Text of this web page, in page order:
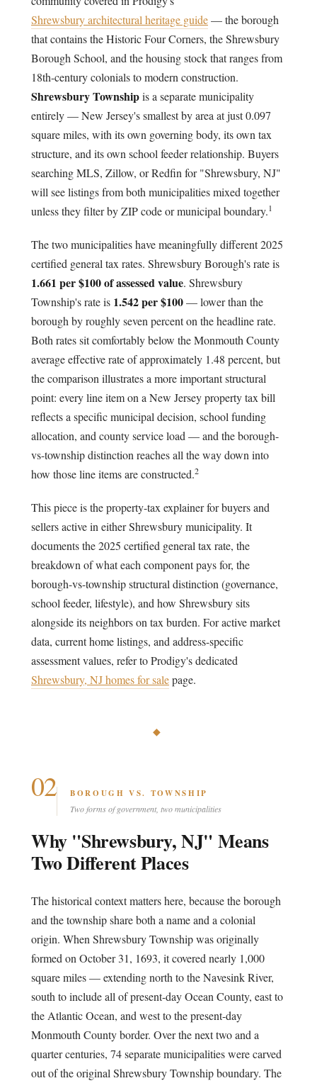
Shrewsbury architectural heritage guide— the borough
that contains the Historic Four Corners, the Shrewsbury
Borough School, and the housing stock that ranges from
18th-century colonials to modern construction.
Shrewsbury Townshipis a separate municipality
entirely — New Jersey's smallest by area at just 0.097
square miles, with its own governing body, its own tax
structure, and its own school feeder relationship. Buyers
searching MLS, Zillow, or Redfin for "Shrewsbury, NJ"
will see listings from both municipalities mixed together
unless they filter by ZIP code or municipal boundary.1
The two municipalities have meaningfully different 2025
certified general tax rates. Shrewsbury Borough's rate is
1.661 per $100 of assessed value. Shrewsbury
Township's rate is 1.542 per $100— lower than the
borough by roughly seven percent on the headline rate.
Both rates sit comfortably below the Monmouth County
average effective rate of approximately 1.48 percent, but
the comparison illustrates a more important structural
point: every line item on a New Jersey property tax bill
reflects a specific municipal decision, school funding
allocation, and county service load — and the borough-
vs-township distinction reaches all the way down into
how those line items are constructed.2
This piece is the property-tax explainer for buyers and
sellers active in either Shrewsbury municipality. It
documents the 2025 certified general tax rate, the
breakdown of what each component pays for, the
borough-vs-township structural distinction (governance,
school feeder, lifestyle), and how Shrewsbury sits
alongside its neighbors on tax burden. For active market
data, current home listings, and address-specific
assessment values, refer to Prodigy's dedicated
Shrewsbury, NJ homes for salepage.
◆
02
BOROUGH VS. TOWNSHIP
Two forms of government, two municipalities
Why "Shrewsbury, NJ" Means
Two Different Places
The historical context matters here, because the borough
and the township share both a name and a colonial
origin. When Shrewsbury Township was originally
formed on October 31, 1693, it covered nearly 1,000
square miles — extending north to the Navesink River,
south to include all of present-day Ocean County, east to
the Atlantic Ocean, and west to the present-day
Monmouth County border. Over the next two and a
quarter centuries, 74 separate municipalities were carved
out of the original Shrewsbury Township boundary. The